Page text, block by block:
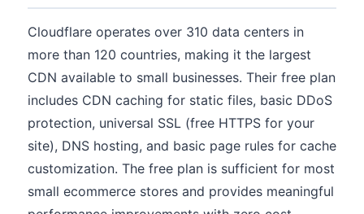
Cloudflare operates over 310 data centers in
more than 120 countries, making it the largest
CDN available to small businesses. Their free plan
includes CDN caching for static files, basic DDoS
protection, universal SSL (free HTTPS for your
site), DNS hosting, and basic page rules for cache
customization. The free plan is sufficient for most
small ecommerce stores and provides meaningful